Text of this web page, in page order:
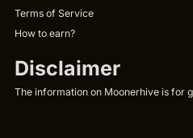
Terms of Service
How to earn?
Disclaimer
The information on Moonerhive is for